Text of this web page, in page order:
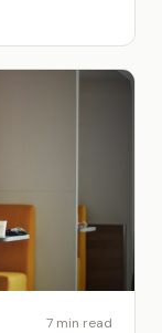
7 min read